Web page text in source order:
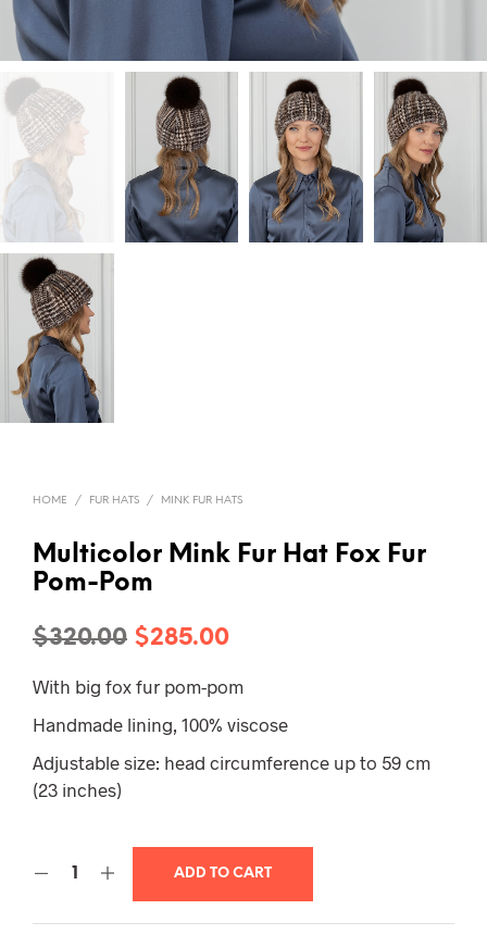
HOME / FUR HATS / MINK FUR HATS
Multicolor Mink Fur Hat Fox Fur
Pom-Pom
$320.00 Original
$285.00Current
With big fox fur pom-pom
Handmade lining, 100% viscose
Adjustable size: head circumference up to 59 cm
(23 inches)
ADD TO CART